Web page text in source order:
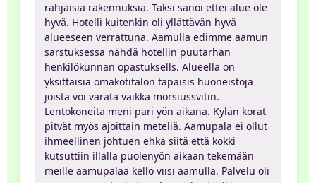
rähjäisiä rakennuksia. Taksi sanoi ettei alue ole
hyvä. Hotelli kuitenkin oli yllättävän hyvä
alueeseen verrattuna. Aamulla edimme aamun
sarstuksessa nähdä hotellin puutarhan
henkilökunnan opastuksells. Alueella on
yksittäisiä omakotitalon tapaisis huoneistoja
joista voi varata vaikka morsiussvitin.
Lentokoneita meni pari yön aikana. Kylän korat
pitvät myös ajoittain meteliä. Aamupala ei ollut
ihmeellinen johtuen ehkä siitä että kokki
kutsuttiin illalla puolenyön aikaan tekemään
meille aamupalaa kello viisi aamulla. Palvelu oli